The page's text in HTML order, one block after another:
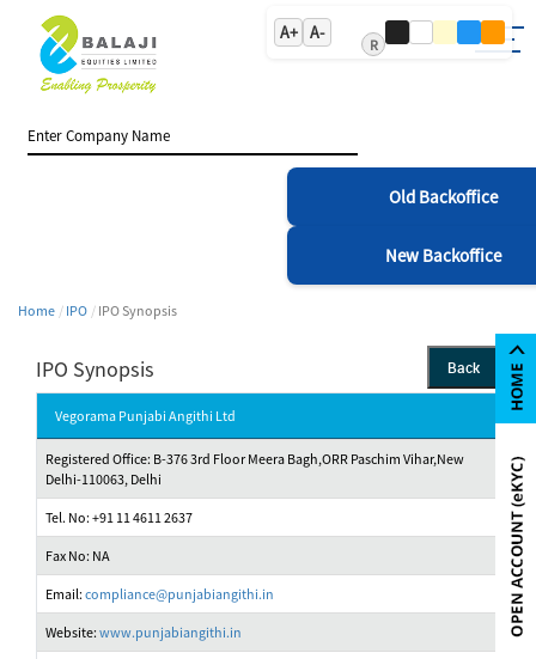
A+ A-
R
Old Backoffice
New Backoffice
Home IPO IPO Synopsis
Back
IPO Synopsis
Vegorama Punjabi Angithi Ltd
Registered Office: B-376 3rd Floor Meera Bagh,ORR Paschim Vihar,New
Delhi-110063, Delhi
Tel. No: +91 11 4611 2637
Fax No: NA
Email: compliance@punjabiangithi.in
Website: www.punjabiangithi.in